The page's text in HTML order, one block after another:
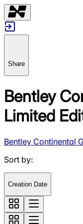
Share
Bentley
Limited
Bentley Continental
Sort by:
Creation Date